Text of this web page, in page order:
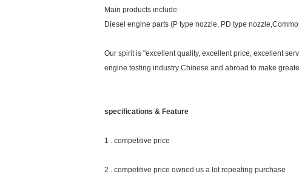
Main products include:
Diesel engine parts (P type nozzle, PD type
Our spirit is "excellent quality, excellent price, excellent
engine testing industry Chinese and abroad to make
specifications & Feature
1 . competitive price
2 . competitive price owned us a lot repeating purchase